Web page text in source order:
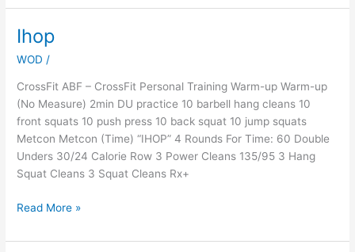
Ihop
WOD /
CrossFit ABF – CrossFit Personal Training Warm-up Warm-up
(No Measure) 2min DU practice 10 barbell hang cleans 10
front squats 10 push press 10 back squat 10 jump squats
Metcon Metcon (Time) “IHOP” 4 Rounds For Time: 60 Double
Unders 30/24 Calorie Row 3 Power Cleans 135/95 3 Hang
Squat Cleans 3 Squat Cleans Rx+
Ihop
Read More »